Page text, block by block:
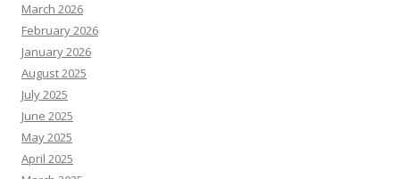
March 2026
February 2026
January 2026
August 2025
July 2025
June 2025
May 2025
April 2025